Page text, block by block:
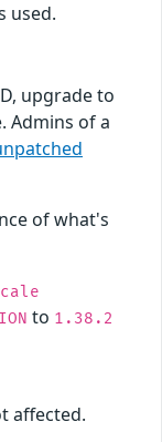
used.
upgrade to
Admins of a
of what's
to 1.38.2
affected.